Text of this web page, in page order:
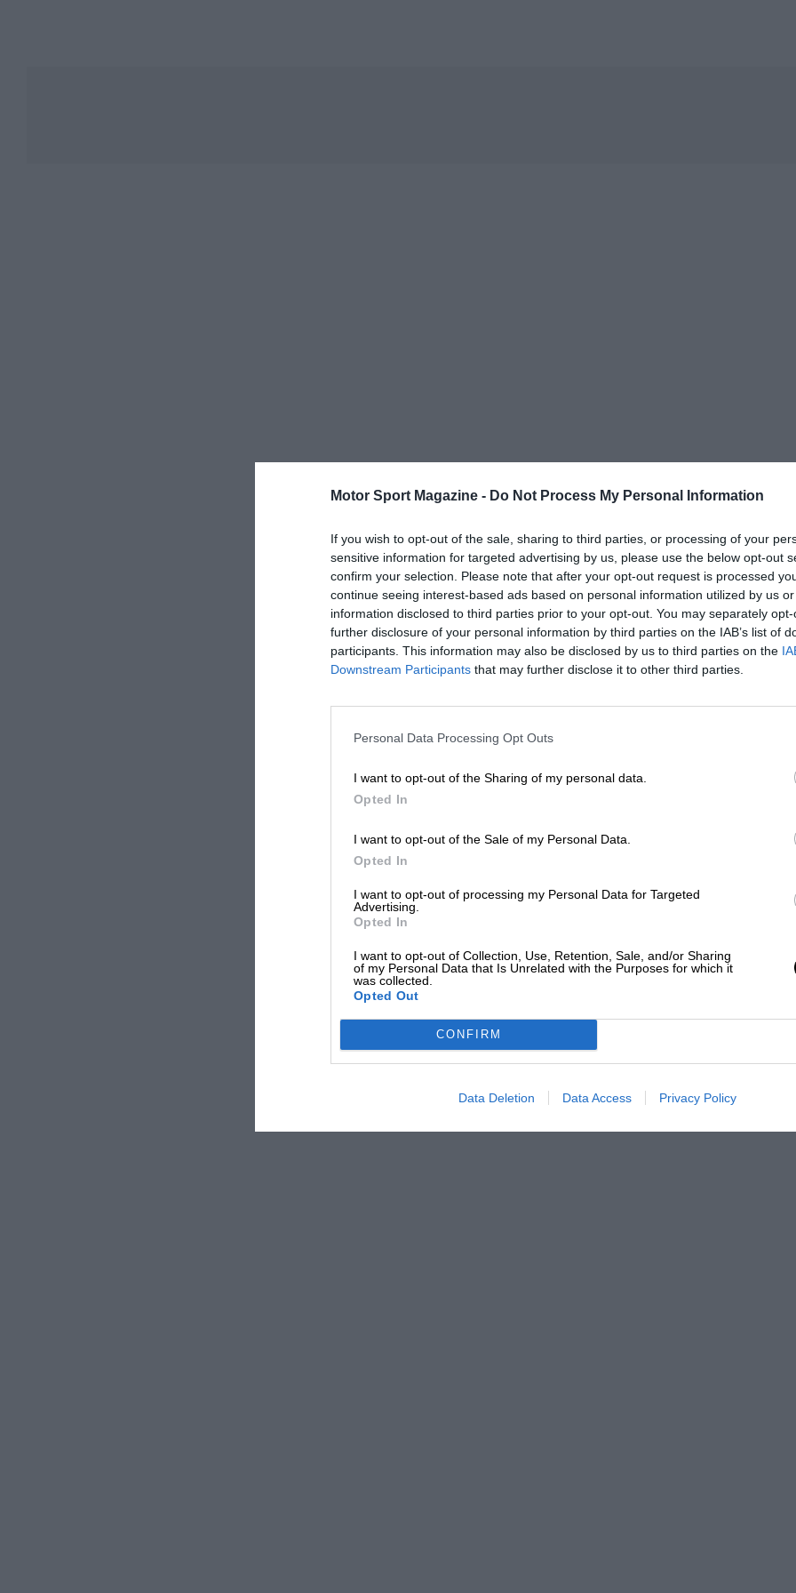
Motor Sport Magazine - Do Not Process My Personal Information
If you wish to opt-out of the sale, sharing to third parties, or processing of your
sensitive information for targeted advertising by us, please use the below opt-out
confirm your selection. Please note that after your opt-out request is processed
continue seeing interest-based ads based on personal information utilized by us
information disclosed to third parties prior to your opt-out. You may separately
further disclosure of your personal information by third parties on the IAB’s list of
participants. This information may also be disclosed by us to third parties on the
Downstream Participants that may further disclose it to other third parties.
Personal Data Processing Opt Outs
I want to opt-out of the Sharing of my personal data.
Opted In
I want to opt-out of the Sale of my Personal Data.
Opted In
I want to opt-out of processing my Personal Data for Targeted
Advertising.
Opted In
I want to opt-out of Collection, Use, Retention, Sale, and/or Sharing
of my Personal Data that Is Unrelated with the Purposes for which it
was collected.
Opted Out
CONFIRM
Data Deletion Data Access Privacy Policy